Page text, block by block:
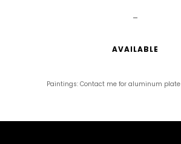
AVAILABLE
Paintings: Contact me for aluminum